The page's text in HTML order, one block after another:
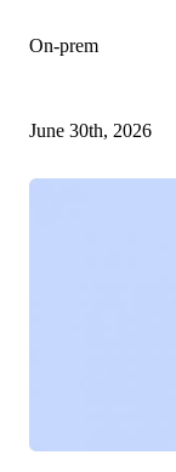
On-prem
June 30th, 2026